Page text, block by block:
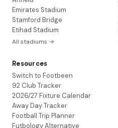
Emirates Stadium
Stamford Bridge
Etihad Stadium
All stadiums →
Resources
Switch to Footbeen
92 Club Tracker
2026/27 Fixture Calendar
Away Day Tracker
Football Trip Planner
Futbology Alternative